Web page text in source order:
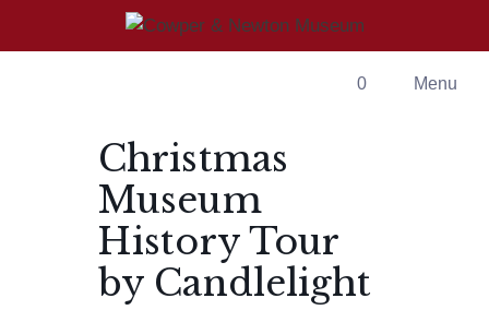
0 Menu
Christmas
Museum
History Tour
by Candlelight